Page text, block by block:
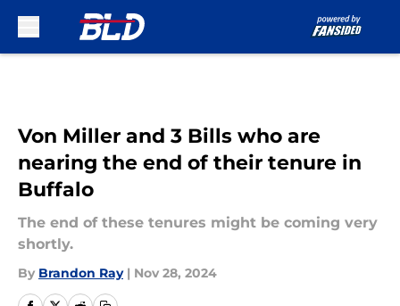
Von Miller and 3 Bills who are
nearing the end of their tenure in
Buffalo
The end of these tenures might be coming very
shortly.
By Brandon Ray | Nov 28, 2024